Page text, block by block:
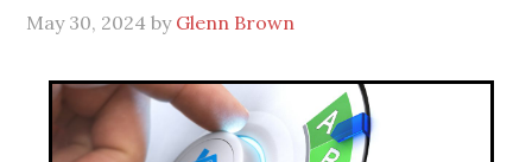
May 30, 2024 by Glenn Brown